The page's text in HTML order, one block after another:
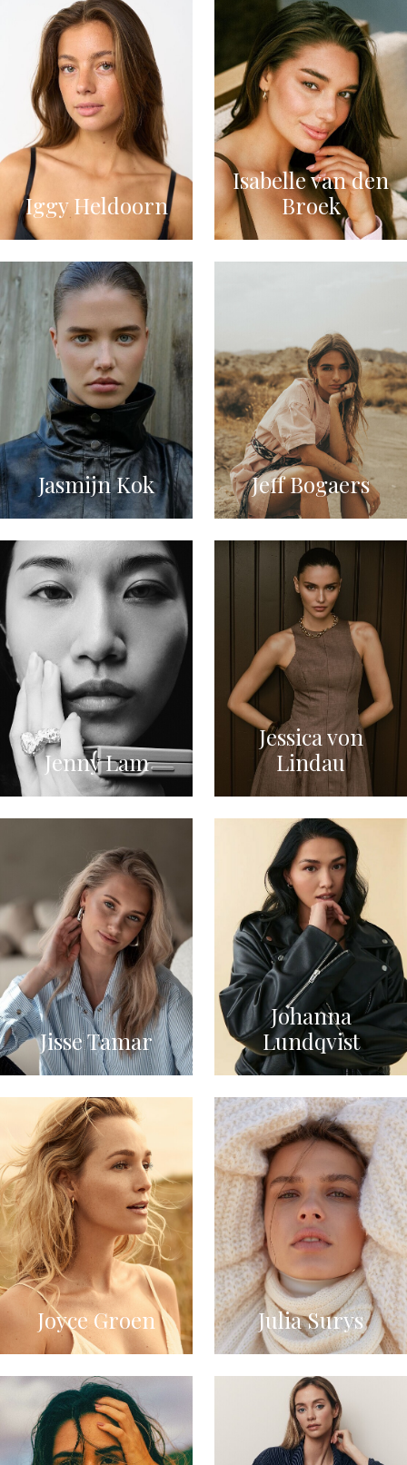
Iggy Heldoorn
Isabelle van den
Broek
Jasmijn Kok Jeff Bogaers
Jenny Lam
Jessica von
Lindau
Jisse Tamar
Johanna
Lundqvist
Joyce Groen Julia Surys